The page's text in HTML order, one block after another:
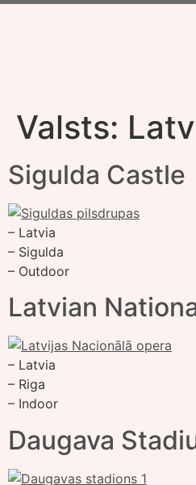
Valsts:
Sigulda Castle
– Latvia
– Sigulda
– Outdoor
Latvian
– Latvia
– Riga
– Indoor
Daugava